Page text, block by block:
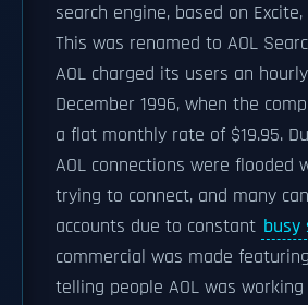
search engine, based on
This was renamed to AOL
AOL charged its users an
December 1996, when the
a flat monthly rate of $19.95.
AOL connections were flooded
trying to connect, and many
accounts due to constant busy
commercial was made featuring
telling people AOL was working